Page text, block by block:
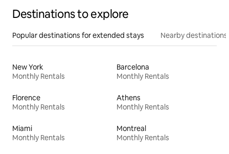
Destinations to explore
Popular destinations for extended stays Nearby destinations
New York
Monthly Rentals
Barcelona
Monthly Rentals
Florence
Monthly Rentals
Athens
Monthly Rentals
Miami
Monthly Rentals
Montreal
Monthly Rentals